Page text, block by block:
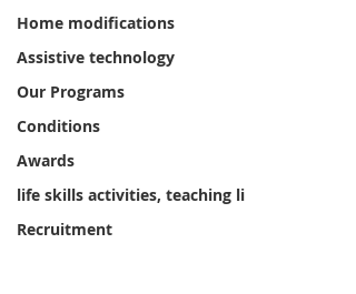
Home modifications
Assistive technology
Our Programs
Conditions
Awards
life skills activities, teaching li
Recruitment